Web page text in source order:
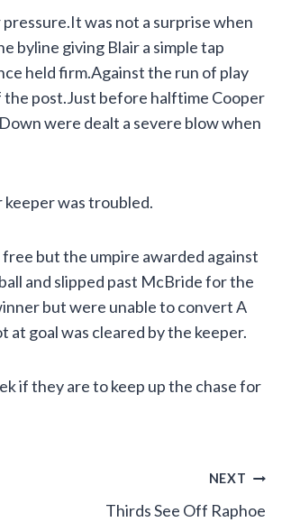
was not a surprise when
byline giving Blair a simple tap
held firm.Against the run of play
post.Just before halftime Cooper
were dealt a severe blow when
was troubled.
but the umpire awarded against
and slipped past McBride for the
but were unable to convert A
goal was cleared by the keeper.
if they are to keep up the chase for
NEXT
Thirds See Off Raphoe